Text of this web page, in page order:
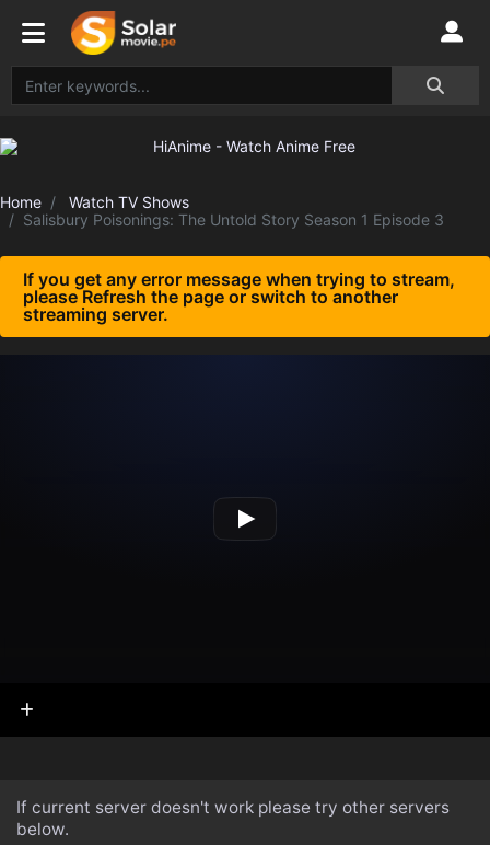
Home
Watch TV Shows
Salisbury Poisonings: The Untold Story Season 1 Episode 3
If you get any error message when trying to stream,
please Refresh the page or switch to another
streaming server.
If current server doesn't work please try other servers
below.